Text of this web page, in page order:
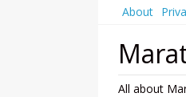
content
About
All about